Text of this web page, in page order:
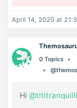
April 14, 2020 at
0 Topics
Hi